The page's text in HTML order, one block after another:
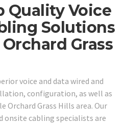
Quality Voice
Solutions
Grass
voice and data wired and
configuration, as well as
Grass Hills area. Our
onsite cabling specialists are